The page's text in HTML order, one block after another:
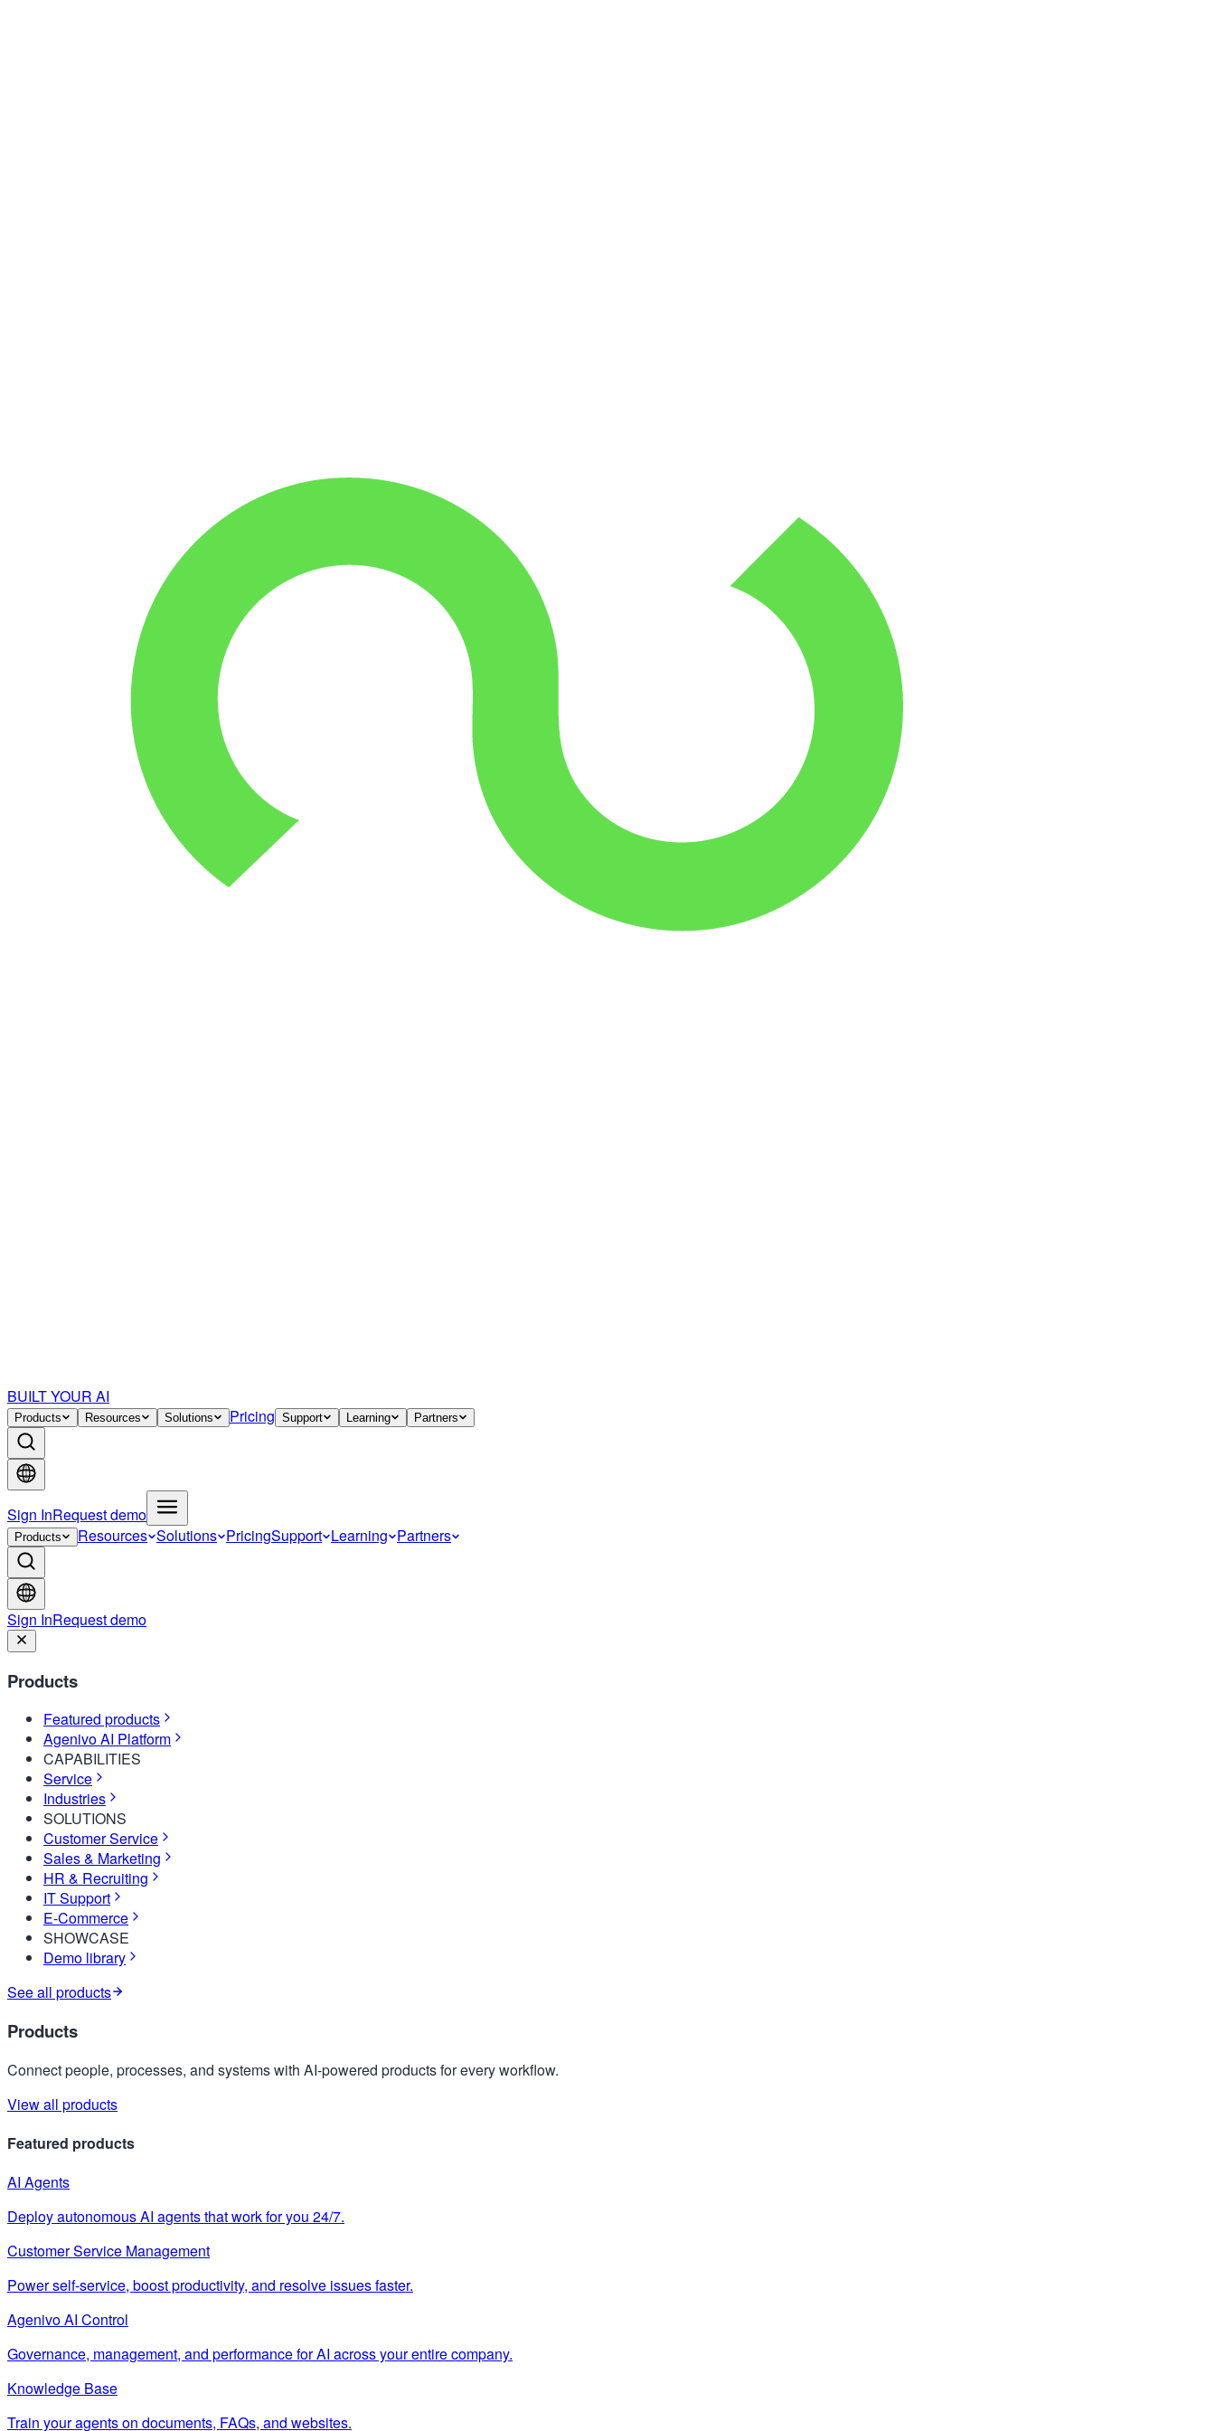
BUILT YOUR AI
Products Resources Solutions Pricing Support Learning Partners
Sign InRequest demo
Products Resources Solutions PricingSupport Learning Partners
Sign InRequest demo
Products
Featured products
Agenivo AI Platform
CAPABILITIES
Service
Industries
SOLUTIONS
Customer Service
Sales & Marketing
HR & Recruiting
IT Support
E-Commerce
SHOWCASE
Demo library
See all products
Products
Connect people, processes, and systems with AI-powered products for every workflow.
View all products
Featured products
AI Agents
Deploy autonomous AI agents that work for you 24/7.
Customer Service Management
Power self-service, boost productivity, and resolve issues faster.
Agenivo AI Control
Governance, management, and performance for AI across your entire company.
Knowledge Base
Train your agents on documents, FAQs, and websites.